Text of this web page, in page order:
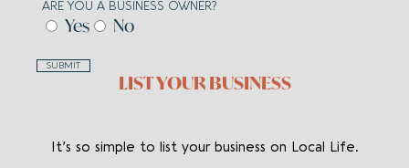
ARE YOU A BUSINESS OWNER?
Yes No
SUBMIT
LIST YOUR BUSINESS
It’s so simple to list your business on Local Life.